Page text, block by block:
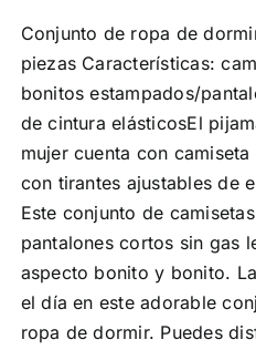
Conjunto de ropa de
piezas Características:
bonitos estampados/
de cintura elásticosEl
mujer cuenta con
con tirantes ajustables de
Este conjunto de
pantalones cortos sin gas
aspecto bonito y bonito.
el día en este adorable
ropa de dormir. Puedes